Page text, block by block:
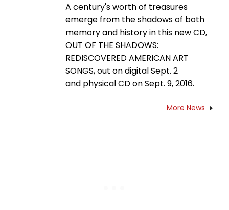
A century's worth of treasures
emerge from the shadows of both
memory and history in this new CD,
OUT OF THE SHADOWS:
REDISCOVERED AMERICAN ART
SONGS, out on digital Sept. 2
and physical CD on Sept. 9, 2016.
More News